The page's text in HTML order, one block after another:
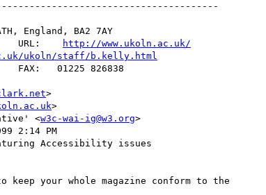
England, BA2 7AY
URL:
http://www.ukoln.ac.uk/
ukoln/staff/b.kelly.html
FAX:   01225 826838
>
>
<w3c-wai-ig@w3.org>
2:14 PM
Accessibility issues
your whole magazine conform to the